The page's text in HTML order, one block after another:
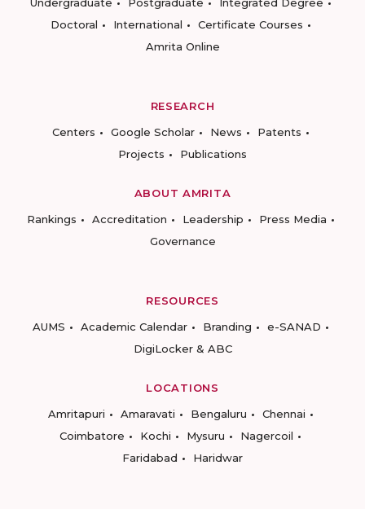
Doctoral
International
Certificate Courses
Amrita Online
RESEARCH
Centers
Google Scholar News
Patents
Projects
Publications
ABOUT AMRITA
Rankings
Accreditation Leadership
Press Media
Governance
RESOURCES
AUMS
Academic Calendar Branding
e-SANAD
DigiLocker & ABC
LOCATIONS
Amritapuri
Amaravati Bengaluru
Chennai
Coimbatore
Kochi Mysuru
Nagercoil
Faridabad
Haridwar